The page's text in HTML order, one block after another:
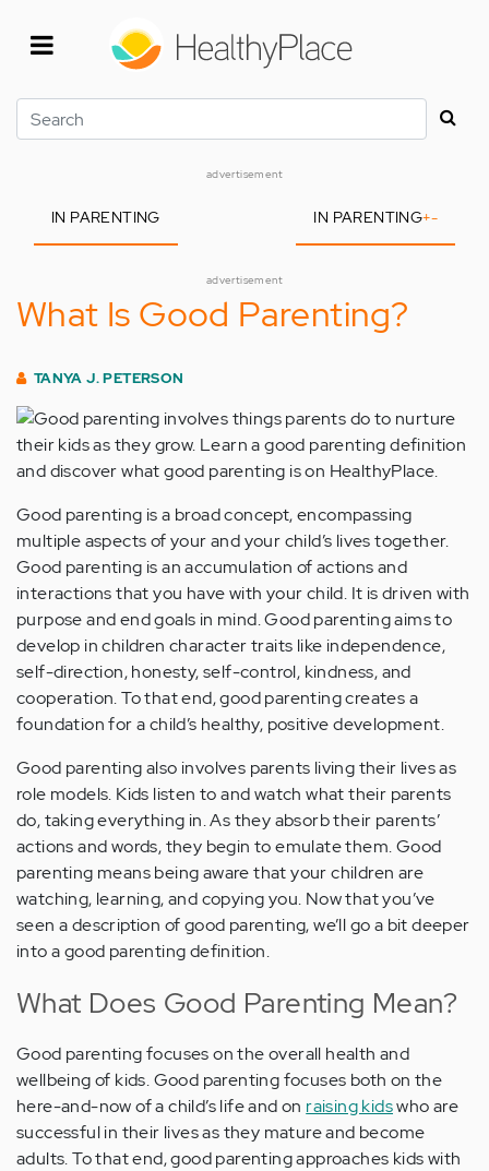
Search
advertisement
IN PARENTING IN PARENTING+-
advertisement
What Is Good Parenting?
TANYA J. PETERSON
Good parenting is a broad concept, encompassing
multiple aspects of your and your child’s lives together.
Good parenting is an accumulation of actions and
interactions that you have with your child. It is driven with
purpose and end goals in mind. Good parenting aims to
develop in children character traits like independence,
self-direction, honesty, self-control, kindness, and
cooperation. To that end, good parenting creates a
foundation for a child’s healthy, positive development.
Good parenting also involves parents living their lives as
role models. Kids listen to and watch what their parents
do, taking everything in. As they absorb their parents’
actions and words, they begin to emulate them. Good
parenting means being aware that your children are
watching, learning, and copying you. Now that you’ve
seen a description of good parenting, we’ll go a bit deeper
into a good parenting definition.
What Does Good Parenting Mean?
Good parenting focuses on the overall health and
wellbeing of kids. Good parenting focuses both on the
here-and-now of a child’s life and on raising kidswho are
successful in their lives as they mature and become
adults. To that end, good parenting approaches kids with